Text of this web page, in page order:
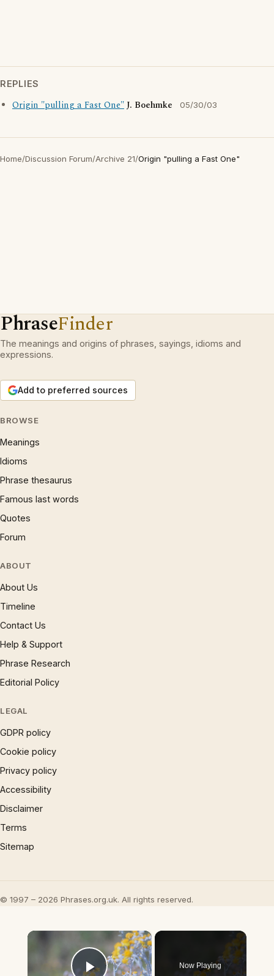
REPLIES
Origin "pulling a Fast One"J. Boehmke 05/30/03
Home/Discussion Forum/Archive 21/Origin "pulling a Fast One"
PhraseFinder
The meanings and origins of phrases, sayings, idioms and
expressions.
Add to preferred sources
BROWSE
Meanings
Idioms
Phrase thesaurus
Famous last words
Quotes
Forum
ABOUT
About Us
Timeline
Contact Us
Help & Support
Phrase Research
Editorial Policy
LEGAL
GDPR policy
Cookie policy
Privacy policy
Accessibility
Disclaimer
Terms
Sitemap
© 1997 – 2026 Phrases.org.uk. All rights reserved.
×
Now Playing